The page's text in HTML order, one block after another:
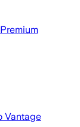
Vantage